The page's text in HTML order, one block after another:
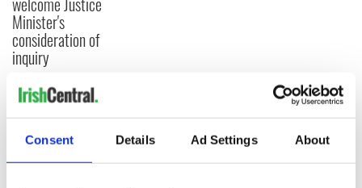
Consent Details Ad Settings About
Minister's
consideration of
inquiry
COMMENTS